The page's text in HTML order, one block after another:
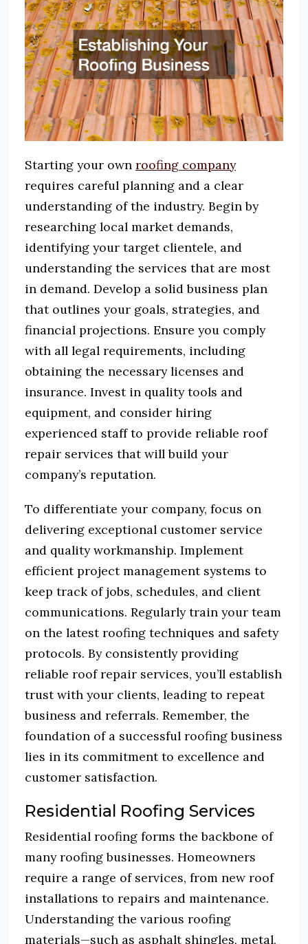
Starting your own roofing company
requires careful planning and a clear
understanding of the industry. Begin by
researching local market demands,
identifying your target clientele, and
understanding the services that are most
in demand. Develop a solid business plan
that outlines your goals, strategies, and
financial projections. Ensure you comply
with all legal requirements, including
obtaining the necessary licenses and
insurance. Invest in quality tools and
equipment, and consider hiring
experienced staff to provide reliable roof
repair services that will build your
company’s reputation.
To differentiate your company, focus on
delivering exceptional customer service
and quality workmanship. Implement
efficient project management systems to
keep track of jobs, schedules, and client
communications. Regularly train your team
on the latest roofing techniques and safety
protocols. By consistently providing
reliable roof repair services, you’ll establish
trust with your clients, leading to repeat
business and referrals. Remember, the
foundation of a successful roofing business
lies in its commitment to excellence and
customer satisfaction.
Residential Roofing Services
Residential roofing forms the backbone of
many roofing businesses. Homeowners
require a range of services, from new roof
installations to repairs and maintenance.
Understanding the various roofing
materials—such as asphalt shingles, metal,